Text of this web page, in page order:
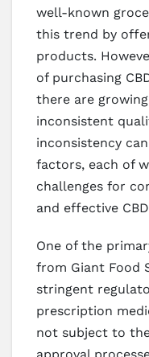
well-known
this trend by
products.
of purchasing
there are
inconsistent
inconsistency
factors, each of
challenges for
and effective
One of the
from Giant Food
stringent
prescription
not subject to